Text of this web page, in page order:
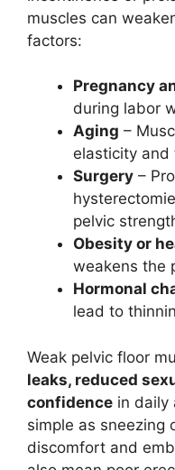
muscles can
factors:
Pregnancy
during labor
Aging –
elasticity and
Surgery –
pelvic
Obesity or
weakens the
Hormonal
lead to
Weak pelvic floor
leaks, reduced
confidence in daily
simple as sneezing
discomfort and